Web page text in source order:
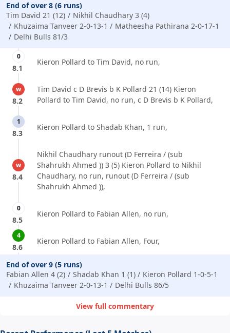
End of over 8 (6 runs)
Tim David 21 (12)
Nikhil Chaudhary 3 (4)
Khuzaima Tanveer 2-0-13-1
Matheesha Pathirana 2-0-17-1
Delhi Bulls 81/3
0
8.1
Kieron Pollard to Tim David, no run,
w
8.2
Tim David c D Brevis b K Pollard 21 (14) Kieron
Pollard to Tim David, no run, c D Brevis b K Pollard,
1
8.3
Kieron Pollard to Shadab Khan, 1 run,
w
8.4
Nikhil Chaudhary runout (D Ferreira / (sub
Shahrukh Ahmed )) 3 (5) Kieron Pollard to Nikhil
Chaudhary, no run, runout (D Ferreira / (sub
Shahrukh Ahmed )),
0
8.5
Kieron Pollard to Fabian Allen, no run,
4
8.6
Kieron Pollard to Fabian Allen, Four,
End of over 9 (5 runs)
Fabian Allen 4 (2)
Shadab Khan 1 (1)
Kieron Pollard 1-0-5-1
Khuzaima Tanveer 2-0-13-1
Delhi Bulls 86/5
View full commentary